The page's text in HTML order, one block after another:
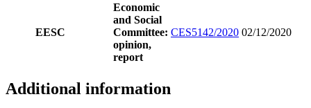
EESC
Economic
and Social
Committee:
opinion,
report
CES5142/2020 02/12/2020
Additional information